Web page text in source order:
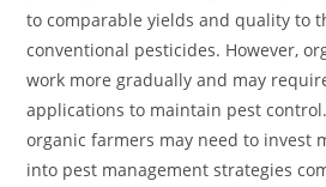
to comparable yields and quality to
conventional pesticides. However,
work more gradually and may
applications to maintain pest
organic farmers may need to invest
into pest management strategies